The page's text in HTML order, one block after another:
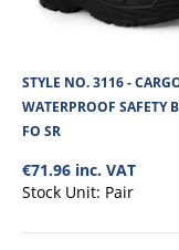
The Cargo Dynamite
STYLE NO. 3116 -
WATERPROOF SAFETY
FO SR
€71.96 inc. VAT
Stock Unit: Pair